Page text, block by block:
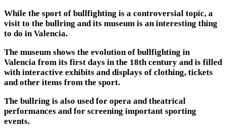
While the sport of bullfighting is a controversial topic, a
visit to the bullring and its museum is an interesting thing
to do in Valencia.
The museum shows the evolution of bullfighting in
Valencia from its first days in the 18th century and is filled
with interactive exhibits and displays of clothing, tickets
and other items from the sport.
The bullring is also used for opera and theatrical
performances and for screening important sporting
events.